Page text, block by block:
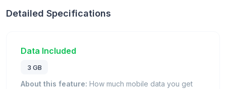
Detailed Specifications
Data Included
3 GB
About this feature: How much mobile data you get